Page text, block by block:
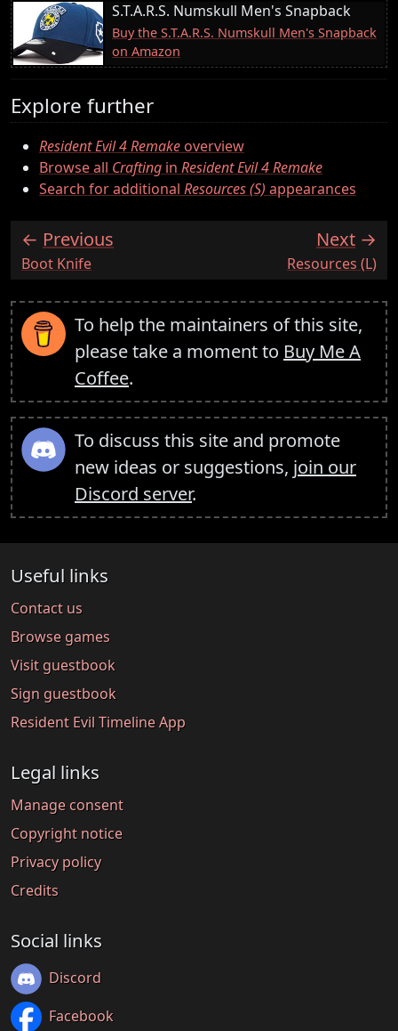
S.T.A.R.S. Numskull Men's Snapback
Buy the S.T.A.R.S. Numskull Men's Snapback
on Amazon
Explore further
Resident Evil 4 Remakeoverview
Browse all Crafting in Resident Evil 4 Remake
Search for additional Resources (S) appearances
Previous
:Boot Knife
Next
:Resources (L)
To help the maintainers of this site,
please take a moment to Buy Me A
Coffee.
To discuss this site and promote
new ideas or suggestions, join our
Discord server.
Useful links
Contact us
Browse games
Visit guestbook
Sign guestbook
Resident Evil Timeline App
Legal links
Manage consent
Copyright notice
Privacy policy
Credits
Social links
Discord
Facebook